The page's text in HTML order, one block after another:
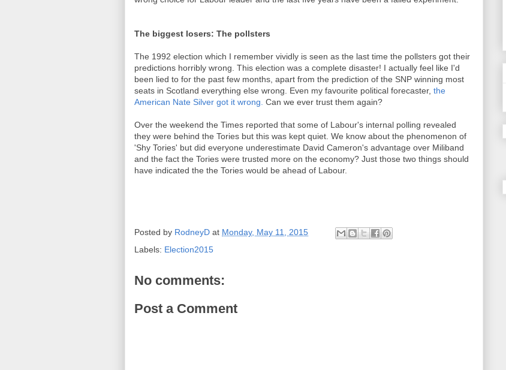
The biggest losers: The pollsters
The 1992 election which I remember vividly is seen as the last time the pollsters got their
predictions horribly wrong. This election was a complete disaster! I actually feel like I'd
been lied to for the past few months, apart from the prediction of the SNP winning most
seats in Scotland everything else wrong. Even my favourite political forecaster, the
American Nate Silver got it wrong. Can we ever trust them again?
Over the weekend the Times reported that some of Labour's internal polling revealed
they were behind the Tories but this was kept quiet. We know about the phenomenon of
'Shy Tories' but did everyone underestimate David Cameron's advantage over Miliband
and the fact the Tories were trusted more on the economy? Just those two things should
have indicated the the Tories would be ahead of Labour.
Posted by RodneyD at Monday, May 11, 2015
Labels: Election2015
No comments:
Post a Comment